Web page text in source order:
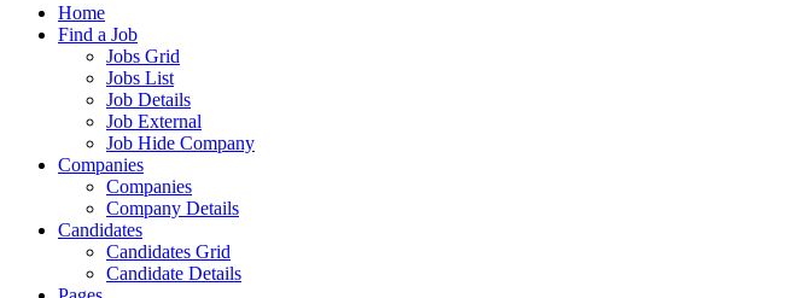
Home
Find a Job
Jobs Grid
Jobs List
Job Details
Job External
Job Hide Company
Companies
Companies
Company Details
Candidates
Candidates Grid
Candidate Details